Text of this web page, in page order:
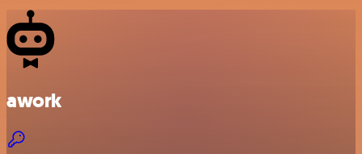
awork